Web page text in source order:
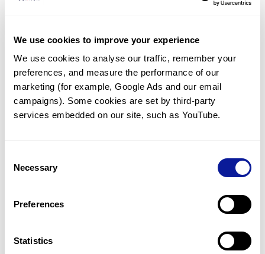
We use cookies to improve your experience
We use cookies to analyse our traffic, remember your
preferences, and measure the performance of our
marketing (for example, Google Ads and our email
campaigns). Some cookies are set by third-party
services embedded on our site, such as YouTube.
Selection
Necessary
Preferences
Statistics
Frequently observed phenotypes
(Top 5 only, Patient count*)
*% of total patients presenting each phenotype
is shown in parentheses.
기술